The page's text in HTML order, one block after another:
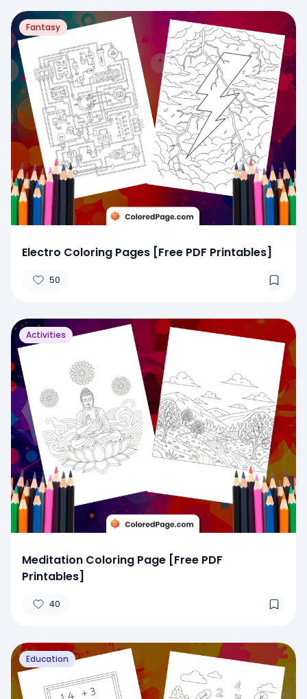
Fantasy
Electro Coloring Pages [Free PDF Printables]
50
Activities
Meditation Coloring Page [Free PDF
Printables]
40
Education